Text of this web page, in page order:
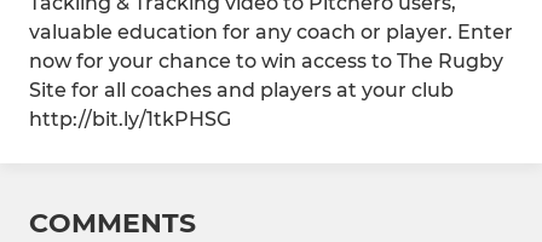
valuable education for any coach or player. Enter
now for your chance to win access to The Rugby
Site for all coaches and players at your club
http://bit.ly/1tkPHSG
COMMENTS